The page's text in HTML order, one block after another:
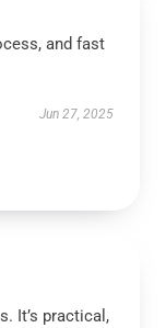
and fast
Jun 27, 2025
It’s practical,